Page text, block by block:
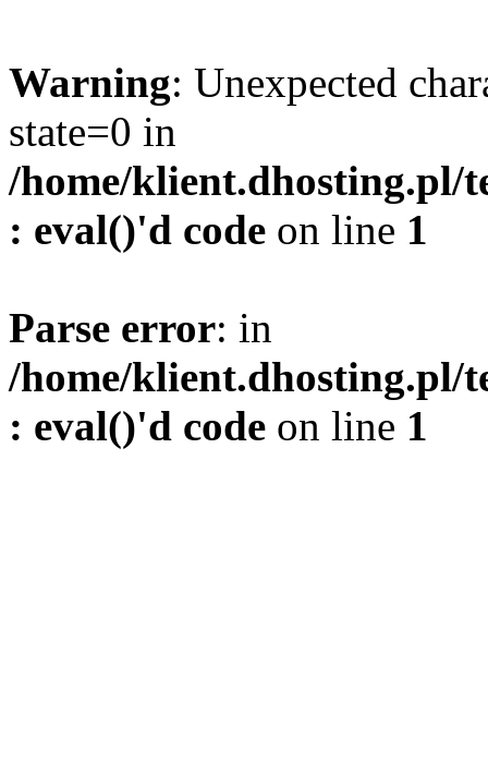
Warning: Unexpected
state=0 in
/home/klient.dhosting.pl/
: eval()'d code on line 1
Parse error: in
/home/klient.dhosting.pl/
: eval()'d code on line 1